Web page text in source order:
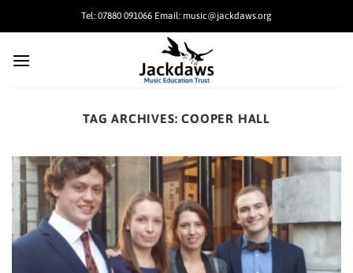
Tel: 07880 091066 Email: music@jackdaws.org
TAG ARCHIVES:COOPER HALL